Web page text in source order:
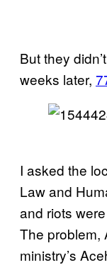
But they
weeks later,
I asked the
Law and
and riots
The problem,
ministry’s